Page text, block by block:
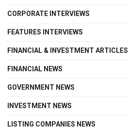
CORPORATE INTERVIEWS
FEATURES INTERVIEWS
FINANCIAL & INVESTMENT ARTICLES
FINANCIAL NEWS
GOVERNMENT NEWS
INVESTMENT NEWS
LISTING COMPANIES NEWS